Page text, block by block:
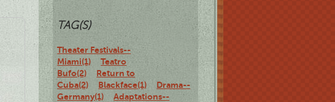
TAG(S)
Theater Festivals--
Miami(1)
Teatro
Bufo(2)
Return to
Cuba(2)
Blackface(1)
Drama--
Germany(1)
Adaptations--